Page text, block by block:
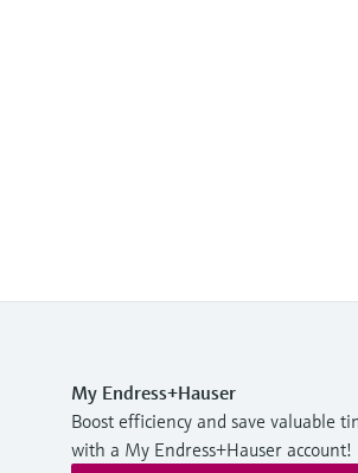
My Endress+Hauser
Boost efficiency and save valuable
with a My Endress+Hauser account!